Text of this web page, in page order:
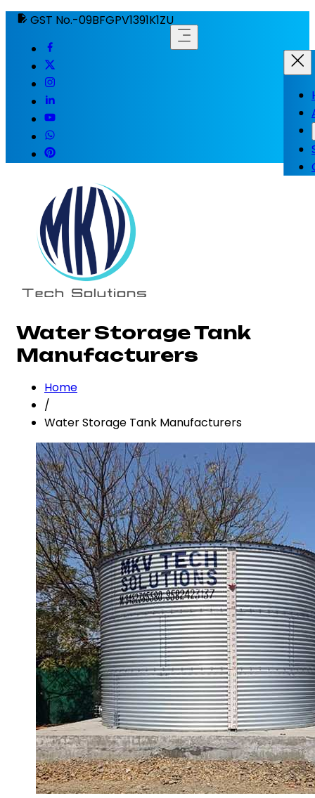
GST No.-09BFGPV1391K1ZU
Water Storage Tank
Manufacturers
Home
/
Water Storage Tank Manufacturers